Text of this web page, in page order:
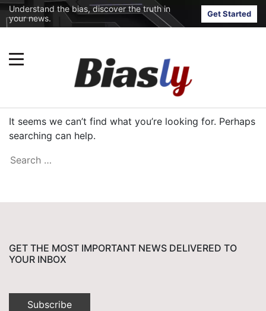
Understand the bias, discover the truth in
your news.
Get Started
It seems we can’t find what you’re looking for. Perhaps
searching can help.
GET THE MOST IMPORTANT NEWS DELIVERED TO
YOUR INBOX
Subscribe